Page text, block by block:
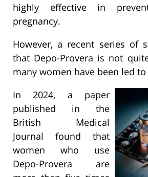
highly effective in
pregnancy.
However, a recent series of
that Depo-Provera is not
many women have been led
In 2024, a paper
published in the
British Medical
Journal found that
women who use
Depo-Provera are